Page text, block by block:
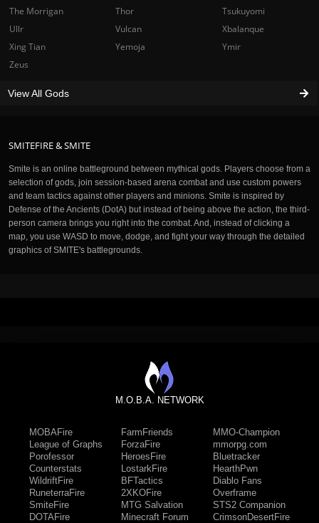
SMITEFIRE & SMITE
Smite is an online battleground between mythical gods. Players choose from a
selection of gods, join session-based arena combat and use custom powers
and team tactics against other players and minions. Smite is inspired by
Defense of the Ancients (DotA) but instead of being above the action, the third-
person camera brings you right into the combat. And, instead of clicking a
map, you use WASD to move, dodge, and fight your way through the detailed
graphics of SMITE's battlegrounds.
The Morrigan
Thor
Tsukuyomi
Ullr
Vulcan
Xbalanque
Xing Tian
Yemoja
Ymir
Zeus
View All Gods
M.O.B.A. NETWORK
MOBAFire
League of Graphs
Porofessor
Counterstats
WildriftFire
RuneterraFire
SmiteFire
DOTAFire
FarmFriends
ForzaFire
HeroesFire
LostarkFire
BFTactics
2XKOFire
MTG Salvation
Minecraft Forum
MMO-Champion
mmorpg.com
Bluetracker
HearthPwn
Diablo Fans
Overframe
STS2 Companion
CrimsonDesertFire